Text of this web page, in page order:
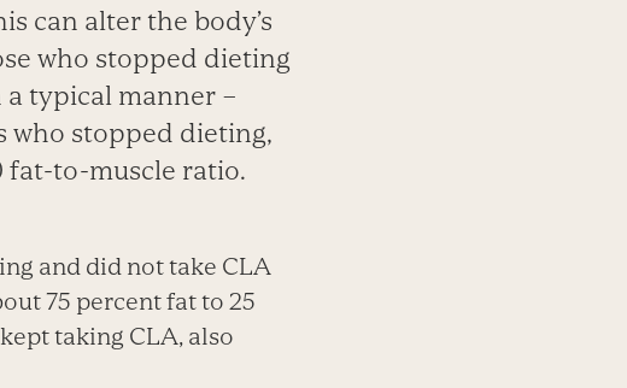
can alter the body’s
who stopped dieting
typical manner –
who stopped dieting,
fat-to-muscle ratio.
and did not take CLA
75 percent fat to 25
taking CLA, also